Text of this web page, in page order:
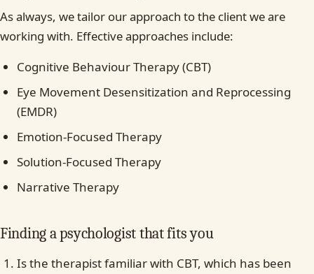
As always, we tailor our approach to the client we are
working with. Effective approaches include:
Cognitive Behaviour Therapy (CBT)
Eye Movement Desensitization and Reprocessing
(EMDR)
Emotion-Focused Therapy
Solution-Focused Therapy
Narrative Therapy
Finding a psychologist that fits you
Is the therapist familiar with CBT, which has been